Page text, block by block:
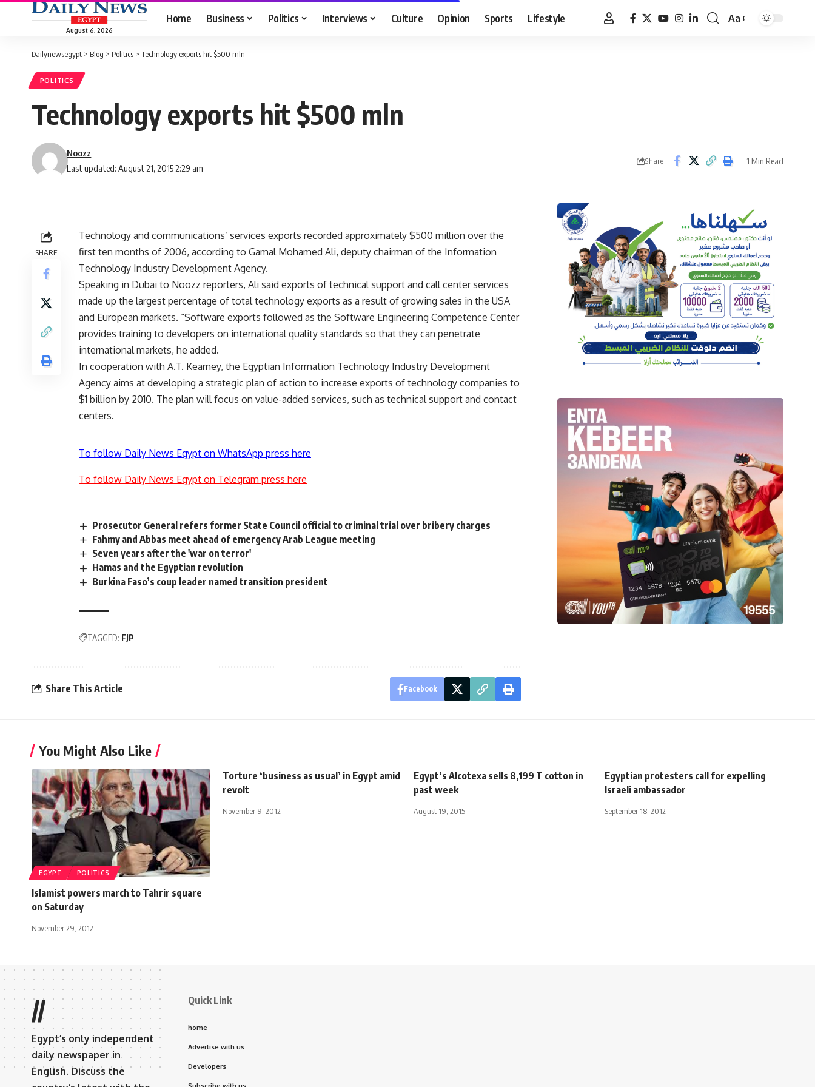
August 6, 2026
Home Business Politics Interviews Culture Opinion Sports Lifestyle
Font
Aa
Dailynewsegypt > Blog > Politics > Technology exports hit $500 mln
POLITICS
Technology exports hit $500 mln
Last updated: August 21, 2015 2:29 am
Noozz
Share 1 Min Read
SHARE
Technology and communications’ services exports recorded approximately $500 million over the
first ten months of 2006, according to Gamal Mohamed Ali, deputy chairman of the Information
Technology Industry Development Agency.
Speaking in Dubai to Noozz reporters, Ali said exports of technical support and call center services
made up the largest percentage of total technology exports as a result of growing sales in the USA
and European markets. “Software exports followed as the Software Engineering Competence Center
provides training to developers on international quality standards so that they can penetrate
international markets, he added.
In cooperation with A.T. Kearney, the Egyptian Information Technology Industry Development
Agency aims at developing a strategic plan of action to increase exports of technology companies to
$1 billion by 2010. The plan will focus on value-added services, such as technical support and contact
centers.
To follow Daily News Egypt on WhatsApp press here
To follow Daily News Egypt on Telegram press here
Prosecutor General refers former State Council official to criminal trial over bribery charges
Fahmy and Abbas meet ahead of emergency Arab League meeting
Seven years after the 'war on terror'
Hamas and the Egyptian revolution
Burkina Faso’s coup leader named transition president
TAGGED: FJP
Share This Article Facebook
You Might Also Like
EGYPT POLITICS
Islamist powers march to Tahrir square
on Saturday
November 29, 2012
Torture ‘business as usual’ in Egypt amid
revolt
November 9, 2012
Egypt’s Alcotexa sells 8,199 T cotton in
past week
August 19, 2015
Egyptian protesters call for expelling
Israeli ambassador
September 18, 2012
//
Egypt’s only independent
daily newspaper in
English. Discuss the
Quick Link
home
Advertise with us
Developers